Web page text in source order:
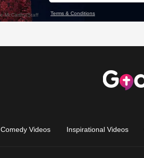
Comedy Videos Inspirational Videos